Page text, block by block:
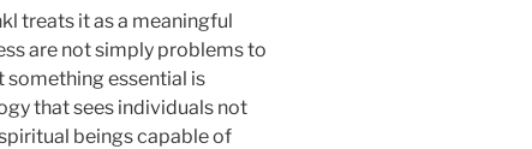
treats it as a meaningful
are not simply problems to
something essential is
that sees individuals not
beings capable of